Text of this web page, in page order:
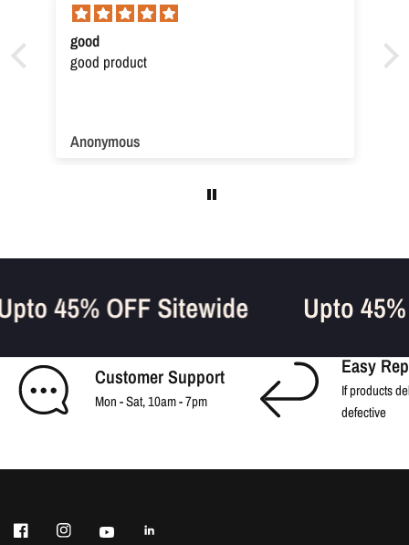
good
good product
Anonymous
Upto 45% OFF Sitewide Upto
Customer Support
Mon - Sat, 10am - 7pm
Easy
If products
defective